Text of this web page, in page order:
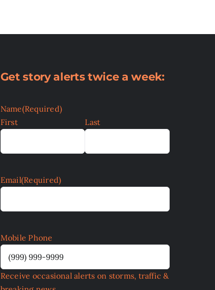
Get story alerts twice a week:
Name(Required)
First
Last
Email(Required)
Mobile Phone
Receive occasional alerts on storms, traffic &